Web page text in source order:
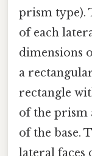
prism type).
of each
dimensions
a
rectangle
of the prism
of the base.
lateral faces